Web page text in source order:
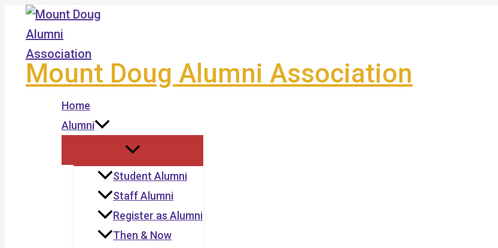
Skip
content
Mount Doug Alumni Association
Home
Alumni
Student Alumni
Staff Alumni
Register as Alumni
Then & Now